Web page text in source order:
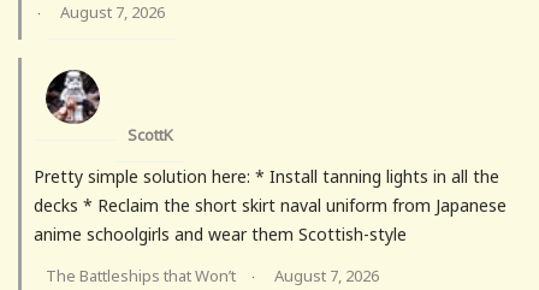
· August 7, 2026
ScottK
Pretty simple solution here: * Install tanning lights in all the
decks * Reclaim the short skirt naval uniform from Japanese
anime schoolgirls and wear them Scottish-style
The Battleships that Won’t · August 7, 2026